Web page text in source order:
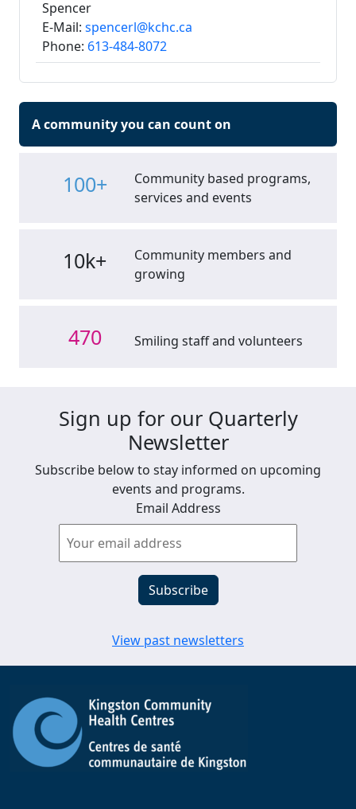
Spencer
E-Mail: spencerl@kchc.ca
Phone: 613-484-8072
A community you can count on
100+
Community based programs,
services and events
10k+
Community members and
growing
470 Smiling staff and volunteers
Sign up for our Quarterly
Newsletter
Subscribe below to stay informed on upcoming
events and programs.
Email Address
View past newsletters